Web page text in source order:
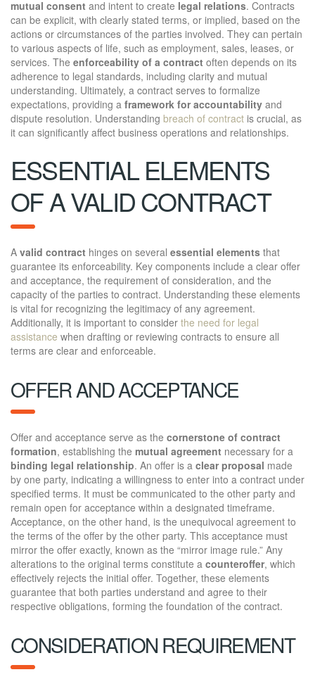
mutual consent and intent to create legal relations. Contracts
can be explicit, with clearly stated terms, or implied, based on the
actions or circumstances of the parties involved. They can pertain
to various aspects of life, such as employment, sales, leases, or
services. The enforceability of a contract often depends on its
adherence to legal standards, including clarity and mutual
understanding. Ultimately, a contract serves to formalize
expectations, providing a framework for accountability and
dispute resolution. Understanding breach of contract is crucial, as
it can significantly affect business operations and relationships.
ESSENTIAL ELEMENTS
OF A VALID CONTRACT
A valid contract hinges on several essential elements that
guarantee its enforceability. Key components include a clear offer
and acceptance, the requirement of consideration, and the
capacity of the parties to contract. Understanding these elements
is vital for recognizing the legitimacy of any agreement.
Additionally, it is important to consider the need for legal
assistance when drafting or reviewing contracts to ensure all
terms are clear and enforceable.
OFFER AND ACCEPTANCE
Offer and acceptance serve as the cornerstone of contract
formation, establishing the mutual agreement necessary for a
binding legal relationship. An offer is a clear proposal made
by one party, indicating a willingness to enter into a contract under
specified terms. It must be communicated to the other party and
remain open for acceptance within a designated timeframe.
Acceptance, on the other hand, is the unequivocal agreement to
the terms of the offer by the other party. This acceptance must
mirror the offer exactly, known as the “mirror image rule.” Any
alterations to the original terms constitute a counteroffer, which
effectively rejects the initial offer. Together, these elements
guarantee that both parties understand and agree to their
respective obligations, forming the foundation of the contract.
CONSIDERATION REQUIREMENT